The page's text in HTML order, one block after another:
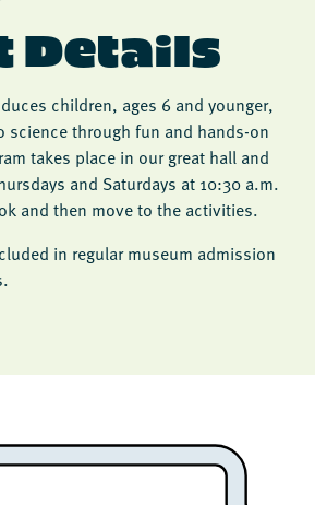
Details
children, ages 6 and younger,
science through fun and hands-on
takes place in our great hall and
and Saturdays at 10:30 a.m.
and then move to the activities.
in regular museum admission